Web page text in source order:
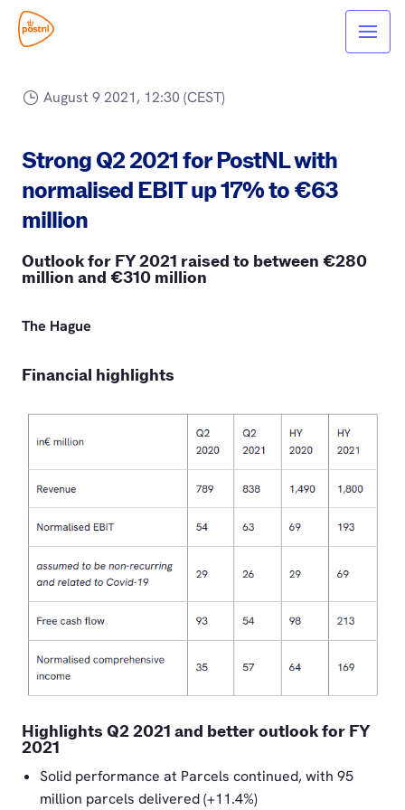
August 9 2021, 12:30 (CEST)
Strong Q2 2021 for PostNL with
normalised EBIT up 17% to €63
million
Outlook for FY 2021 raised to between €280
million and €310 million
The Hague
Financial highlights
Highlights Q2 2021 and better outlook for FY
2021
Solid performance at Parcels continued, with 95
million parcels delivered (+11.4%)